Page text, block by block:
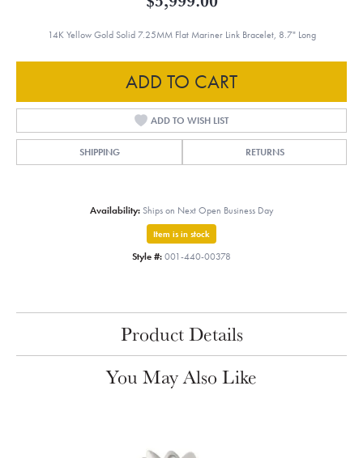
14K Yellow Gold Solid 7.25MM Flat Mariner Link Bracelet, 8.7" Long
ADD TO CART
ADD TO WISH LIST
SHIPPING RETURNS
Availability: Ships on Next Open Business Day
Item is in stock
Style #: 001-440-00378
Product Details
You May Also Like